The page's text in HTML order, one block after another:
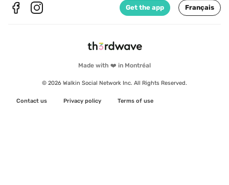
Made with ❤️ in Montréal
© 2026 Walkin Social Network Inc. All Rights Reserved.
Contact us Privacy policy Terms of use
Get the app Français